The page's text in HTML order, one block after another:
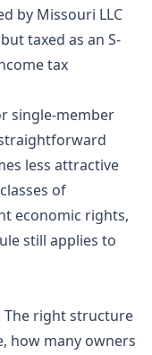
by Missouri LLC
taxed as an S-
tax
single-member
less attractive
of
economic rights,
still applies to
The right structure
how many owners